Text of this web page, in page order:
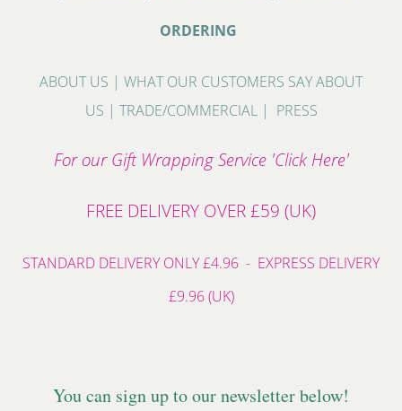
ORDERING
ABOUT US | WHAT OUR CUSTOMERS SAY ABOUT
US | TRADE/COMMERCIAL| PRESS
For our Gift Wrapping Service 'Click Here'
FREE DELIVERY OVER £59 (UK)
STANDARD DELIVERY ONLY £4.96 - EXPRESS DELIVERY
£9.96 (UK)